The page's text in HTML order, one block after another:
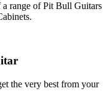
range of Pit Bull Guitars
the very best from your